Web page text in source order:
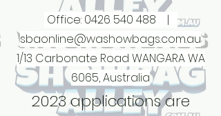
Office: 0426 540 488 |
sbaonline@washowbags.com.au
1/13 Carbonate Road WANGARA WA
6065, Australia
2023 applications are